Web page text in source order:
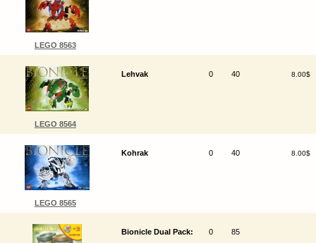
LEGO 8563
LEGO 8564
Lehvak 0 40 8.00$
LEGO 8565
Kohrak 0 40 8.00$
Bionicle Dual Pack:
0 85